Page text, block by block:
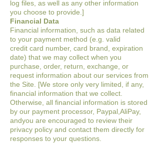
log files, as well as any other information
you choose to provide.]
Financial Data
Financial information, such as data related
to your payment method (e.g. valid
credit card number, card brand, expiration
date) that we may collect when you
purchase, order, return, exchange, or
request information about our services from
the Site . [We store only very limited, if any,
financial information that we collect.
Otherwise, all financial information is stored
by our payment processor, Paypal,AliPay,
andyou are encouraged to review their
privacy policy and contact them directly for
responses to your questions.